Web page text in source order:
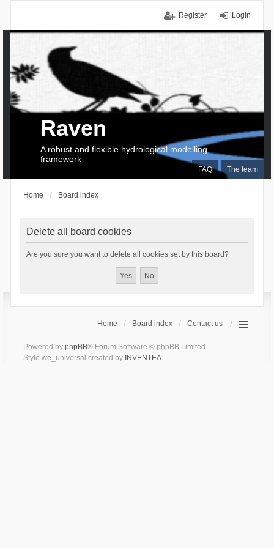
Login
Register
FAQ The team
Raven
A robust and flexible hydrological modelling
framework
Home Board index
Delete all board cookies
Are you sure you want to delete all cookies set by this board?
Home Board index Contact us
Powered by phpBB® Forum Software © phpBB Limited
Style we_universal created by INVENTEA